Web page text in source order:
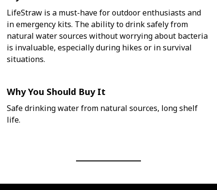
LifeStraw is a must-have for outdoor enthusiasts and
in emergency kits. The ability to drink safely from
natural water sources without worrying about bacteria
is invaluable, especially during hikes or in survival
situations.
Why You Should Buy It
Safe drinking water from natural sources, long shelf
life.